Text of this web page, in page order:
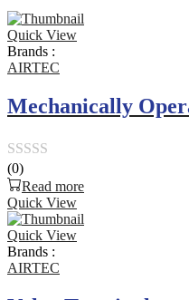
Quick View
Brands :
AIRTEC
Mechanically
Rated
0
out
of
5
(0)
Read more
Quick View
Quick View
Brands :
AIRTEC